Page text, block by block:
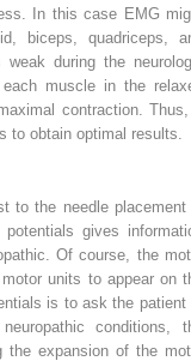
In this case EMG
biceps, quadriceps,
during the
each muscle in the
contraction.
to obtain optimal results.
to the needle placement
gives
Of course, the
units to appear on
is to ask the patient
conditions,
the expansion of the